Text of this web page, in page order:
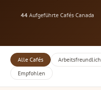
44 Aufgeführte Cafés·Canada
Alle Cafés Arbeitsfreundlich
Empfohlen